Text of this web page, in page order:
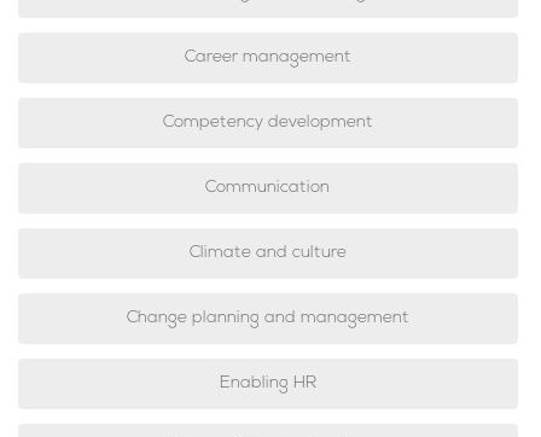
Career management
Competency development
Communication
Climate and culture
Change planning and management
Enabling HR